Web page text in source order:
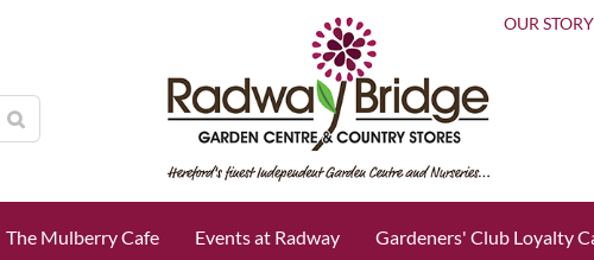
OUR STORY
The Mulberry Cafe Events at Radway Gardeners' Club Loyalty